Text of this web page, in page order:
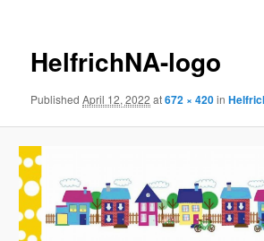
HelfrichNA-logo
PublishedApril 12, 2022 at672 × 420in